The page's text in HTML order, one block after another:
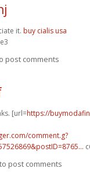
it. buy cialis usa
post comments
[url=https://
comment.g?
to post comments